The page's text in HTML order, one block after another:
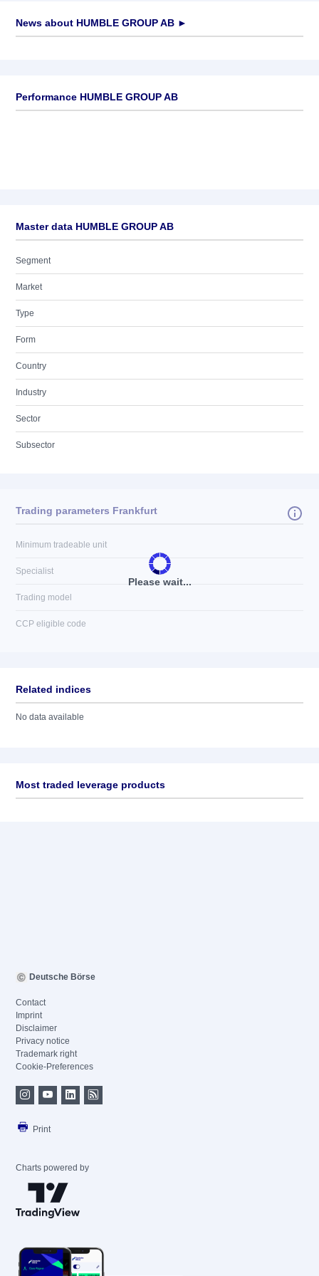
News about HUMBLE GROUP AB ►
Performance HUMBLE GROUP AB
Master data HUMBLE GROUP AB
Segment
Market
Type
Form
Country
Industry
Sector
Subsector
Please wait...
Trading parameters Frankfurt
Minimum tradeable unit
Specialist
Trading model
CCP eligible code
Related indices
No data available
Most traded leverage products
Deutsche Börse
Contact
Imprint
Disclaimer
Privacy notice
Trademark right
Cookie-Preferences
Print
Charts powered by